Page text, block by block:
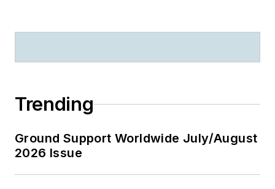
Trending
Ground Support Worldwide July/August
2026 Issue